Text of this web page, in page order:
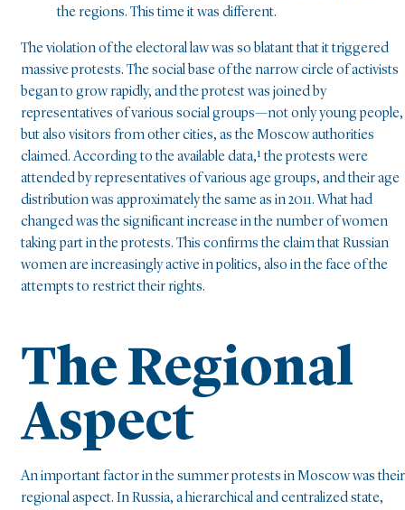
the regions. This time it was different.
The violation of the electoral law was so blatant that it triggered
massive protests. The social base of the narrow circle of activists
began to grow rapidly, and the protest was joined by
representatives of various social groups—not only young people,
but also visitors from other cities, as the Moscow authorities
claimed. According to the available data,¹ the protests were
attended by representatives of various age groups, and their age
distribution was approximately the same as in 2011. What had
changed was the significant increase in the number of women
taking part in the protests. This confirms the claim that Russian
women are increasingly active in politics, also in the face of the
attempts to restrict their rights.
The Regional
Aspect
An important factor in the summer protests in Moscow was their
regional aspect. In Russia, a hierarchical and centralized state,